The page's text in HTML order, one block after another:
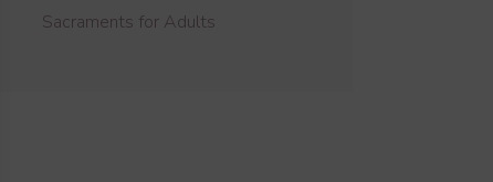
Sacraments for Adults